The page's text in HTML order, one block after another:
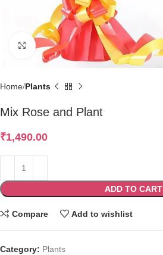
Click to enlarge
Home Plants
Mix Rose and Plant
₹1,490.00
ADD TO CART
Compare Add to wishlist
Category: Plants